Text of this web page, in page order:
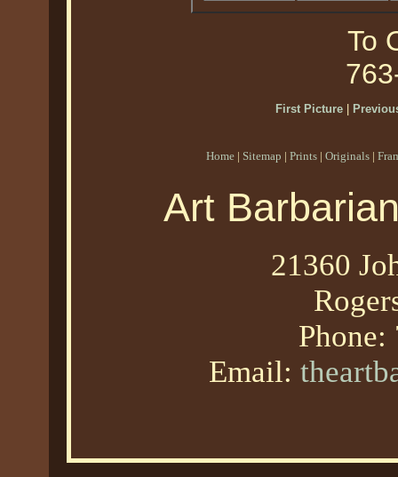
To
First Picture|
Home | Sitemap | Prints | Originals |
Art
21360
Phone:
Email: